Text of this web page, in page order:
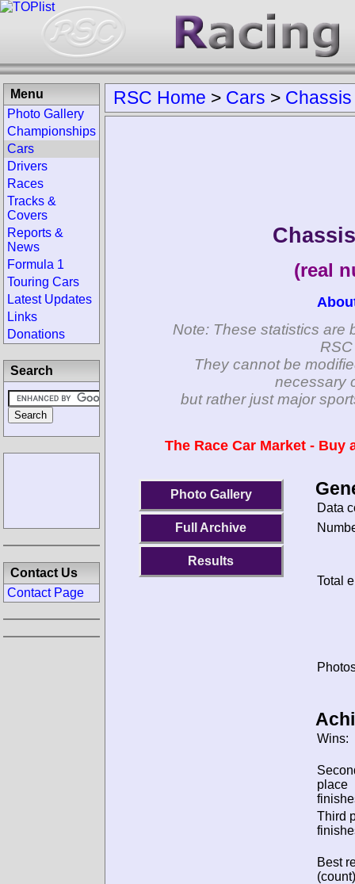
RSC Home > Cars > Chassis
(real
Note: These statistics are
They cannot be
necessary
but rather just major
The Race Car Market -
Photo Gallery
Full Archive
Results
Data
Total
Wins:
place
Third
Best
Menu
Photo Gallery
Championships
Cars
Drivers
Races
Tracks &
Covers
Reports &
News
Formula 1
Touring Cars
Latest Updates
Links
Donations
Search
Contact Us
Contact Page